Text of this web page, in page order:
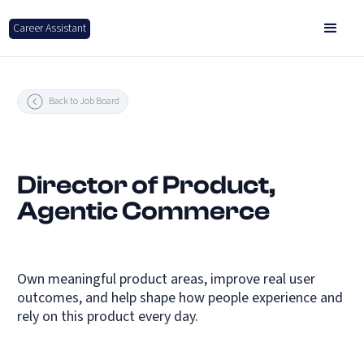
Career Assistant
Back to Job Board
Director of Product,
Agentic Commerce
Own meaningful product areas, improve real user
outcomes, and help shape how people experience and
rely on this product every day.